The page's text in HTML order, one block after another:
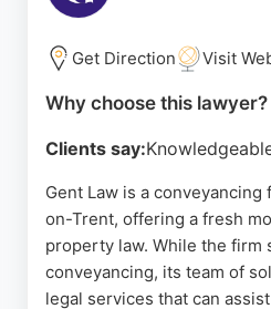
Get Direction Visit
Why choose this lawyer?
Clients say:
Gent Law is a
on-Trent, offering a fresh
property law. While the firm
conveyancing, its team of
legal services that can